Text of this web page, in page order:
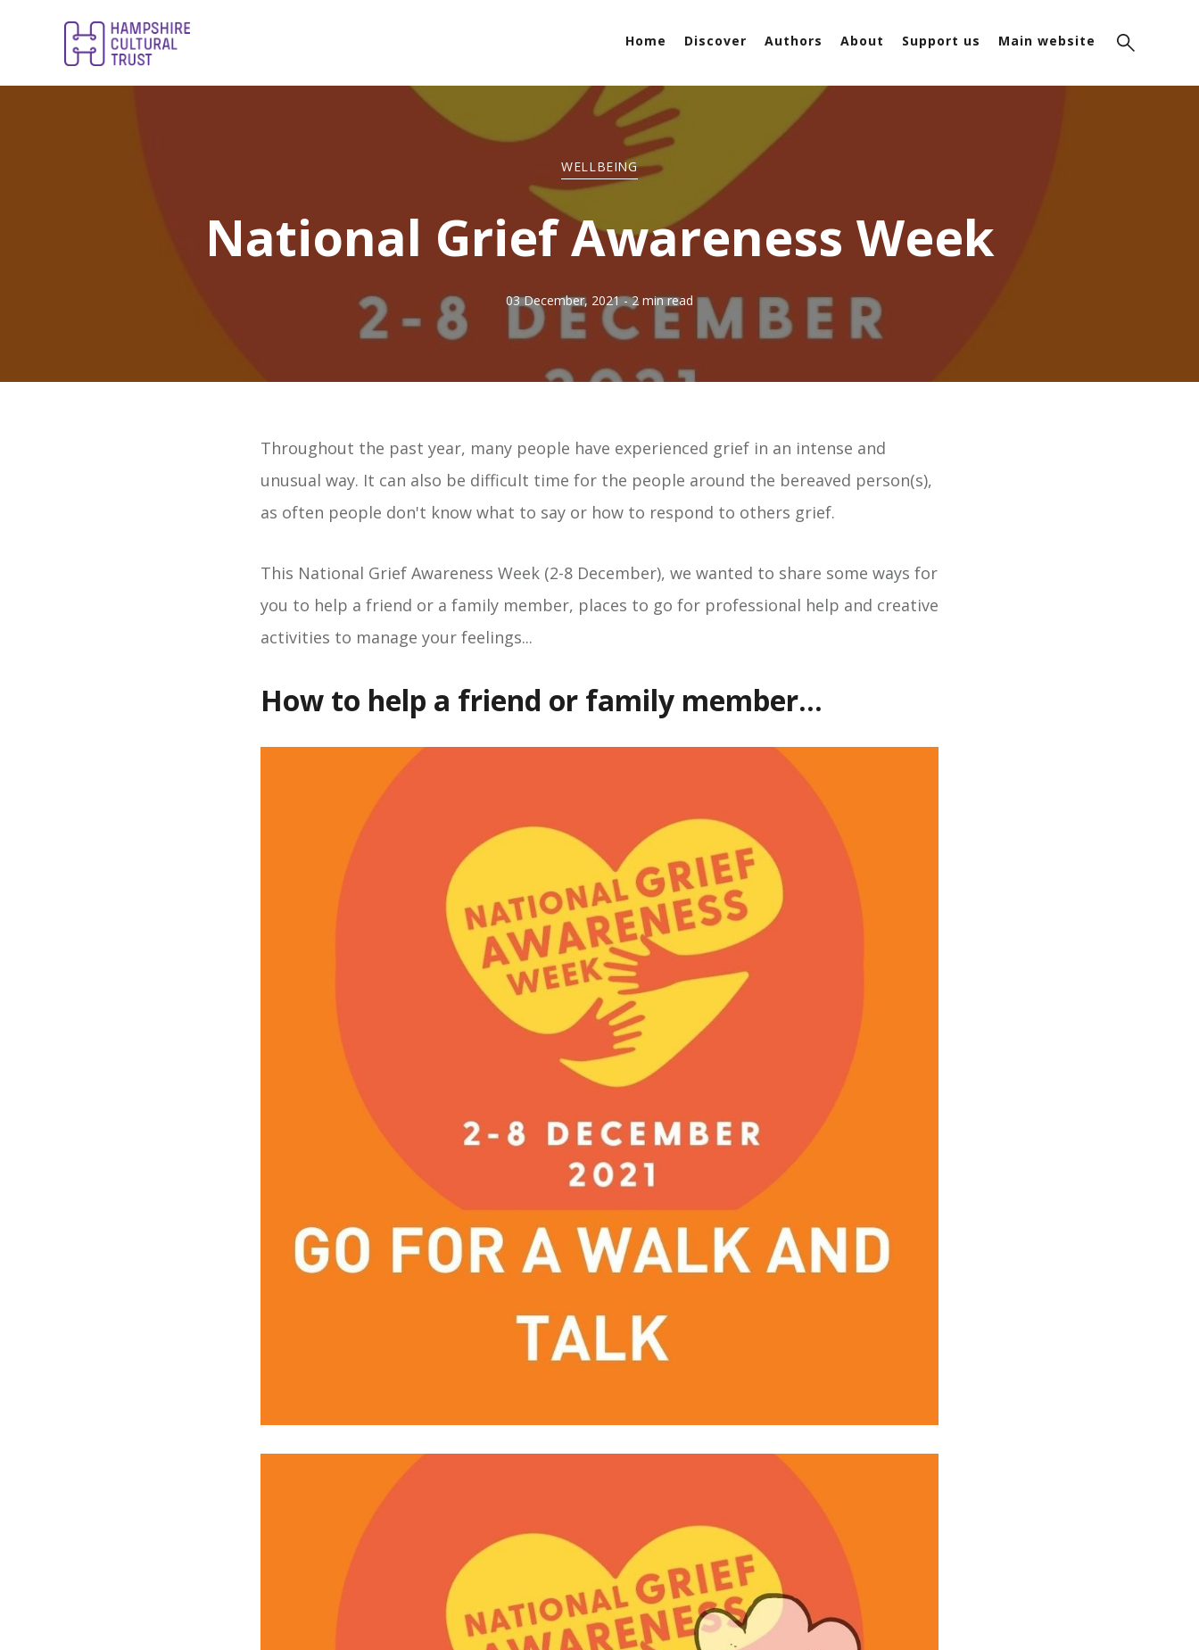
Home Discover Authors About Support us Main website
WELLBEING
National Grief Awareness Week
03 December, 2021 - 2 min read
Throughout the past year, many people have experienced grief in an intense and
unusual way. It can also be difficult time for the people around the bereaved person(s),
as often people don't know what to say or how to respond to others grief.
This National Grief Awareness Week (2-8 December), we wanted to share some ways for
you to help a friend or a family member, places to go for professional help and creative
activities to manage your feelings...
How to help a friend or family member...